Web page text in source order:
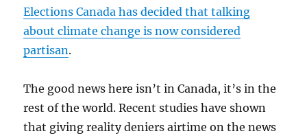
Elections Canada has decided that talking
about climate change is now considered
partisan.
The good news here isn’t in Canada, it’s in the
rest of the world. Recent studies have shown
that giving reality deniers airtime on the news